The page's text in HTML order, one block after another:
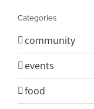
Categories
community
events
food